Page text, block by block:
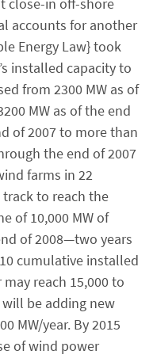
accounts for another
Energy Law} took
installed capacity to
from 2300 MW as of
MW as of the end
of 2007 to more than
the end of 2007
farms in 22
track to reach the
of 10,000 MW of
of 2008—two years
cumulative installed
reach 15,000 to
will be adding new
MW/year. By 2015
of wind power